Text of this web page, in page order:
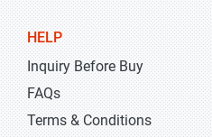
HELP
Inquiry Before Buy
FAQs
Terms & Conditions